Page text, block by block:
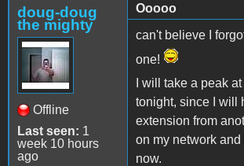
doug-doug
the mighty
Offline
Last seen: 1
week 10 hours
ago
Ooooo
can't believe I
one!
I will take a peak
tonight, since I will
extension from
on my network
now.